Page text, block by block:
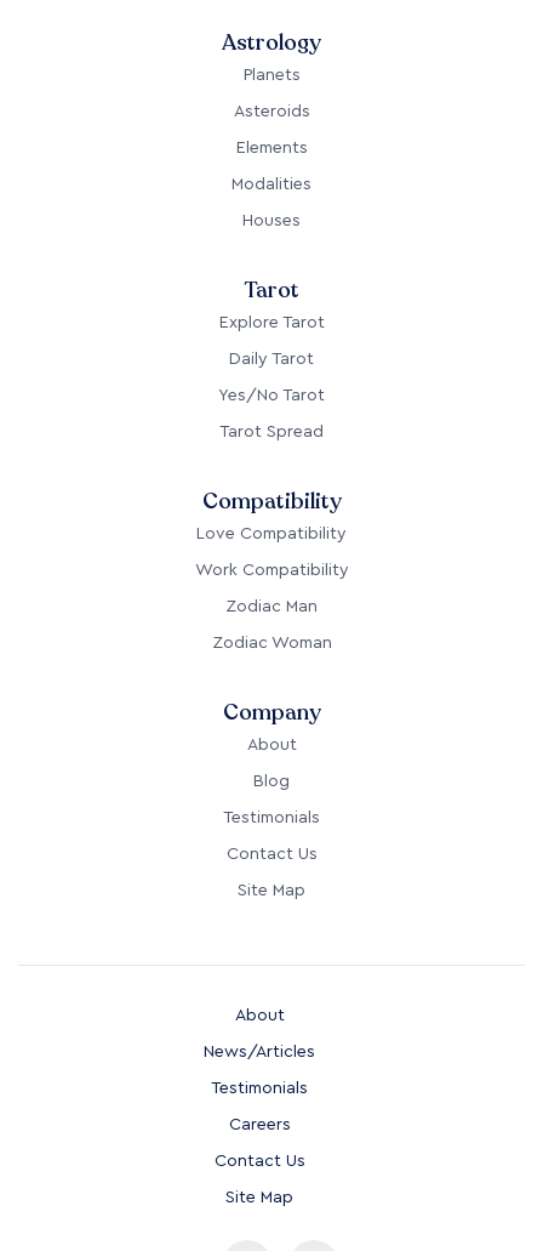
Astrology
Planets
Asteroids
Elements
Modalities
Houses
Tarot
Explore Tarot
Daily Tarot
Yes/No Tarot
Tarot Spread
Compatibility
Love Compatibility
Work Compatibility
Zodiac Man
Zodiac Woman
Company
About
Blog
Testimonials
Contact Us
Site Map
About
News/Articles
Testimonials
Careers
Contact Us
Site Map